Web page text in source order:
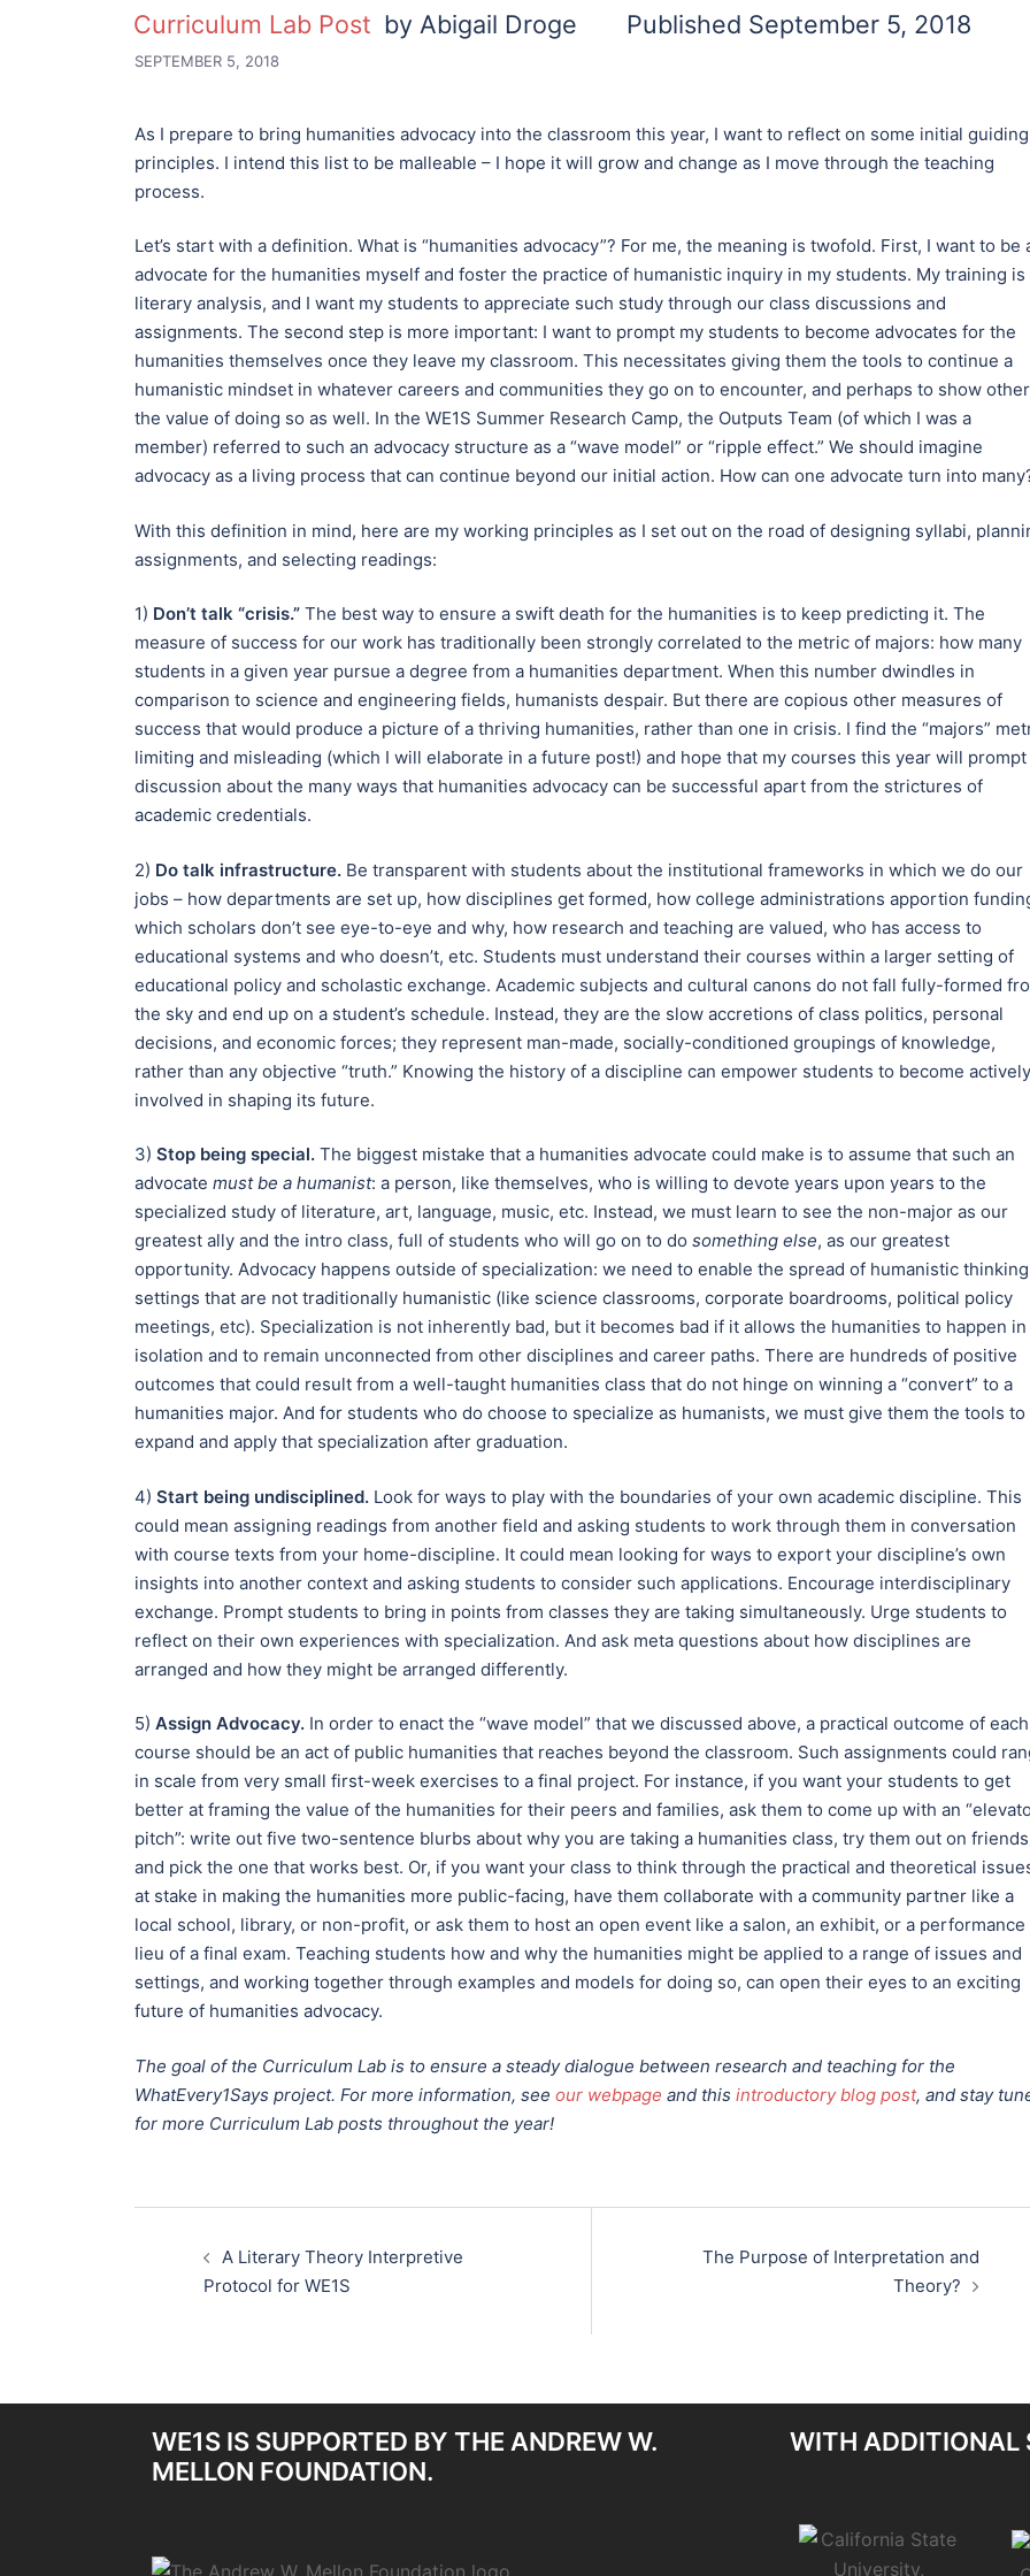
Curriculum Lab Post by Abigail Droge Published September 5, 2018
SEPTEMBER 5, 2018
As I prepare to bring humanities advocacy into the classroom this year, I want to reflect on some initial guiding
principles. I intend this list to be malleable – I hope it will grow and change as I move through the teaching
process.
Let’s start with a definition. What is “humanities advocacy”? For me, the meaning is twofold. First, I want to be
advocate for the humanities myself and foster the practice of humanistic inquiry in my students. My training is
literary analysis, and I want my students to appreciate such study through our class discussions and
assignments. The second step is more important: I want to prompt my students to become advocates for the
humanities themselves once they leave my classroom. This necessitates giving them the tools to continue a
humanistic mindset in whatever careers and communities they go on to encounter, and perhaps to show
the value of doing so as well. In the WE1S Summer Research Camp, the Outputs Team (of which I was a
member) referred to such an advocacy structure as a “wave model” or “ripple effect.” We should imagine
advocacy as a living process that can continue beyond our initial action. How can one advocate turn into
With this definition in mind, here are my working principles as I set out on the road of designing syllabi,
assignments, and selecting readings:
1) Don’t talk “crisis.” The best way to ensure a swift death for the humanities is to keep predicting it. The
measure of success for our work has traditionally been strongly correlated to the metric of majors: how many
students in a given year pursue a degree from a humanities department. When this number dwindles in
comparison to science and engineering fields, humanists despair. But there are copious other measures of
success that would produce a picture of a thriving humanities, rather than one in crisis. I find the “majors”
limiting and misleading (which I will elaborate in a future post!) and hope that my courses this year will prompt
discussion about the many ways that humanities advocacy can be successful apart from the strictures of
academic credentials.
2) Do talk infrastructure. Be transparent with students about the institutional frameworks in which we do our
jobs – how departments are set up, how disciplines get formed, how college administrations apportion
which scholars don’t see eye-to-eye and why, how research and teaching are valued, who has access to
educational systems and who doesn’t, etc. Students must understand their courses within a larger setting of
educational policy and scholastic exchange. Academic subjects and cultural canons do not fall fully-formed
the sky and end up on a student’s schedule. Instead, they are the slow accretions of class politics, personal
decisions, and economic forces; they represent man-made, socially-conditioned groupings of knowledge,
rather than any objective “truth.” Knowing the history of a discipline can empower students to become actively
involved in shaping its future.
3) Stop being special. The biggest mistake that a humanities advocate could make is to assume that such an
advocate must be a humanist: a person, like themselves, who is willing to devote years upon years to the
specialized study of literature, art, language, music, etc. Instead, we must learn to see the non-major as our
greatest ally and the intro class, full of students who will go on to do something else, as our greatest
opportunity. Advocacy happens outside of specialization: we need to enable the spread of humanistic
settings that are not traditionally humanistic (like science classrooms, corporate boardrooms, political policy
meetings, etc). Specialization is not inherently bad, but it becomes bad if it allows the humanities to happen in
isolation and to remain unconnected from other disciplines and career paths. There are hundreds of positive
outcomes that could result from a well-taught humanities class that do not hinge on winning a “convert” to a
humanities major. And for students who do choose to specialize as humanists, we must give them the tools to
expand and apply that specialization after graduation.
4) Start being undisciplined. Look for ways to play with the boundaries of your own academic discipline. This
could mean assigning readings from another field and asking students to work through them in conversation
with course texts from your home-discipline. It could mean looking for ways to export your discipline’s own
insights into another context and asking students to consider such applications. Encourage interdisciplinary
exchange. Prompt students to bring in points from classes they are taking simultaneously. Urge students to
reflect on their own experiences with specialization. And ask meta questions about how disciplines are
arranged and how they might be arranged differently.
5) Assign Advocacy. In order to enact the “wave model” that we discussed above, a practical outcome of each
course should be an act of public humanities that reaches beyond the classroom. Such assignments could
in scale from very small first-week exercises to a final project. For instance, if you want your students to get
better at framing the value of the humanities for their peers and families, ask them to come up with an
pitch”: write out five two-sentence blurbs about why you are taking a humanities class, try them out on
and pick the one that works best. Or, if you want your class to think through the practical and theoretical
at stake in making the humanities more public-facing, have them collaborate with a community partner like a
local school, library, or non-profit, or ask them to host an open event like a salon, an exhibit, or a performance
lieu of a final exam. Teaching students how and why the humanities might be applied to a range of issues and
settings, and working together through examples and models for doing so, can open their eyes to an exciting
future of humanities advocacy.
The goal of the Curriculum Lab is to ensure a steady dialogue between research and teaching for the
WhatEvery1Says project. For more information, see our webpage and this introductory blog post, and stay
for more Curriculum Lab posts throughout the year!
navigation
A Literary Theory Interpretive
Protocol for WE1S
The Purpose of Interpretation and
Theory?
WE1S IS SUPPORTED BY THE ANDREW W.
MELLON FOUNDATION.
WITH ADDITIONAL